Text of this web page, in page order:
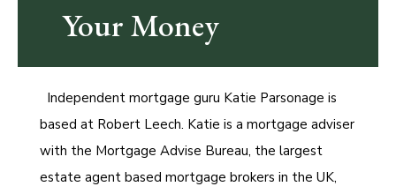
Your Money
Independent mortgage guru Katie Parsonage is
based at Robert Leech. Katie is a mortgage adviser
with the Mortgage Advise Bureau, the largest
estate agent based mortgage brokers in the UK,